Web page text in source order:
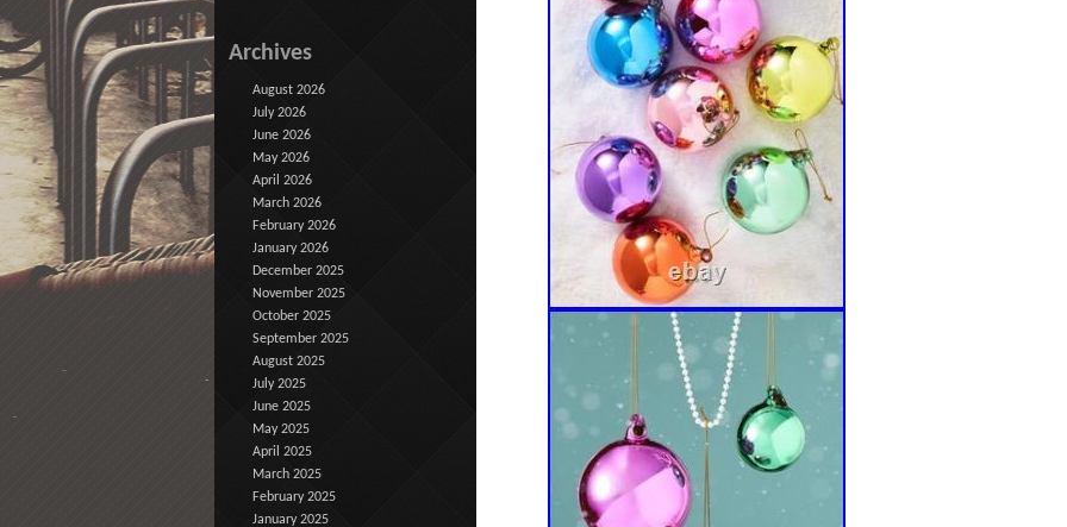
Archives
August 2026
July 2026
June 2026
May 2026
April 2026
March 2026
February 2026
January 2026
December 2025
November 2025
October 2025
September 2025
August 2025
July 2025
June 2025
May 2025
April 2025
March 2025
February 2025
January 2025